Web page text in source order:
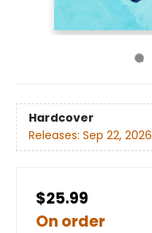
Hardcover
Releases: Sep 22, 2026
$25.99
On order